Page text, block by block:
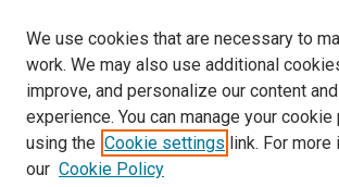
Necessity, Michaela
File Disruptive Innovation
File
Don't Bug Me:
Need to Know about
We use cookies that are necessary to
work. We may also use additional
improve, and personalize our content
experience. You can manage your
using the Cookie settings link. For more
our Cookie Policy